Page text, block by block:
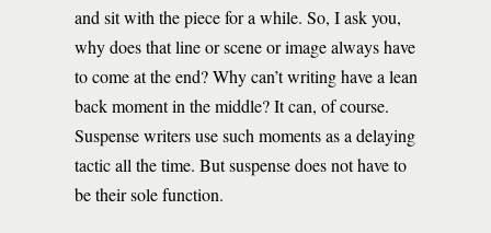
and sit with the piece for a while. So, I ask you,
why does that line or scene or image always have
to come at the end? Why can’t writing have a lean
back moment in the middle? It can, of course.
Suspense writers use such moments as a delaying
tactic all the time. But suspense does not have to
be their sole function.